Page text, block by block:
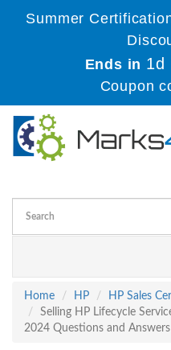
Summer
Ends in 1d
Coupon
Home
HP HP Sales
Selling HP Lifecycle
2024 Questions and Answers